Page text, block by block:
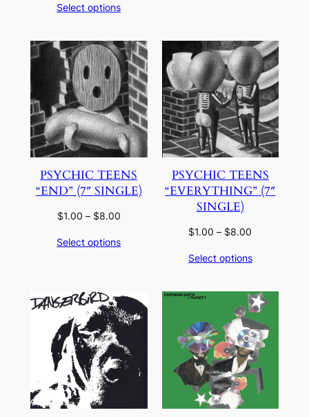
$4.00
$5.00
Select options
PSYCHIC TEENS
“END” (7″ SINGLE)
$1.00 – $8.00Price
$1.00
Select options
PSYCHIC TEENS
“EVERYTHING” (7″
SINGLE)
$1.00 – $8.00
$1.00
$8.00
Select options